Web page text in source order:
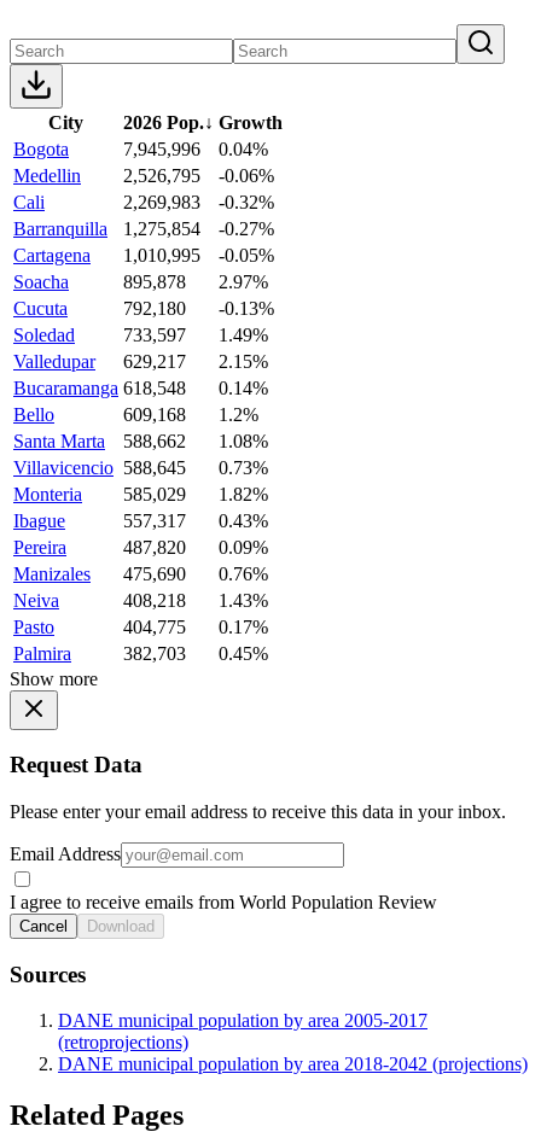
City 2026 Pop.↓ Growth
Bogota
7,945,996
0.04%
Medellin
2,526,795
-0.06%
Cali
2,269,983
-0.32%
Barranquilla
1,275,854
-0.27%
Cartagena
1,010,995
-0.05%
Soacha
895,878
2.97%
Cucuta
792,180
-0.13%
Soledad
733,597
1.49%
Valledupar
629,217
2.15%
Bucaramanga 618,548
0.14%
Bello
609,168
1.2%
Santa Marta
588,662
1.08%
Villavicencio 588,645
0.73%
Monteria
585,029
1.82%
Ibague
557,317
0.43%
Pereira
487,820
0.09%
Manizales
475,690
0.76%
Neiva
408,218
1.43%
Pasto
404,775
0.17%
Palmira
382,703
0.45%
Show more
Request Data
Please enter your email address to receive this data in your inbox.
Email Address
I agree to receive emails from World Population Review
Cancel Download
Sources
DANE municipal population by area 2005-2017
(retroprojections)
DANE municipal population by area 2018-2042 (projections)
Related Pages